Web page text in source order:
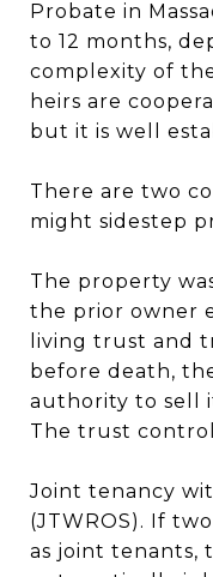
Probate in
to 12 months,
complexity of
heirs are
but it is well
There are two
might sidestep
The property
the prior owner
living trust and
before death,
authority to sell
The trust
Joint tenancy
(JTWROS). If
as joint tenants,